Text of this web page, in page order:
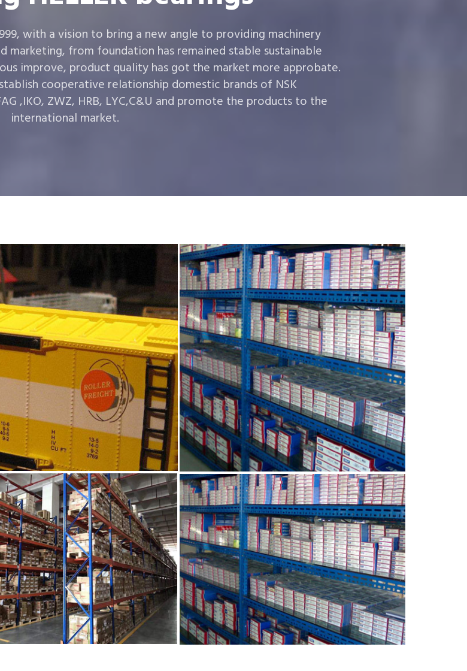
with a vision to bring a new angle to providing machinery
marketing, from foundation has remained stable sustainable
improve, product quality has got the market more approbate.
cooperative relationship domestic brands of NSK
,IKO, ZWZ, HRB, LYC,C&U and promote the products to the
international market.